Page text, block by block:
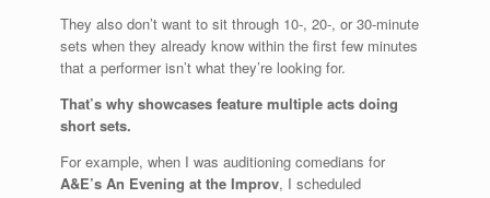
They also don’t want to sit through 10-, 20-, or 30-minute
sets when they already know within the first few minutes
that a performer isn’t what they’re looking for.
That’s why showcases feature multiple acts doing
short sets.
For example, when I was auditioning comedians for
A&E’s An Evening at the Improv, I scheduled